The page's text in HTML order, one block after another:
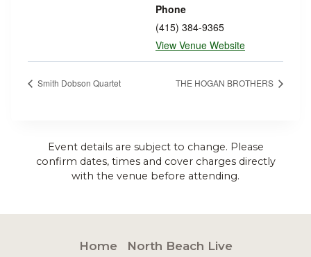
Phone
(415) 384-9365
View Venue Website
Smith Dobson Quartet THE HOGAN BROTHERS
Event details are subject to change. Please
confirm dates, times and cover charges directly
with the venue before attending.
Home North Beach Live